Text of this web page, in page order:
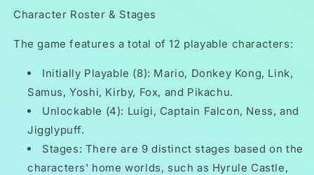
Character Roster & Stages
The game features a total of 12 playable characters:
Initially Playable (8): Mario, Donkey Kong, Link,
Samus, Yoshi, Kirby, Fox, and Pikachu.
Unlockable (4): Luigi, Captain Falcon, Ness, and
Jigglypuff.
Stages: There are 9 distinct stages based on the
characters' home worlds, such as Hyrule Castle,